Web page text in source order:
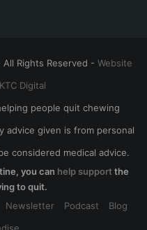
Rights Reserved - Website
Digital
people quit chewing
advice given is from personal
considered medical advice.
you can help supportthe
to quit.
Newsletter Podcast
Blog